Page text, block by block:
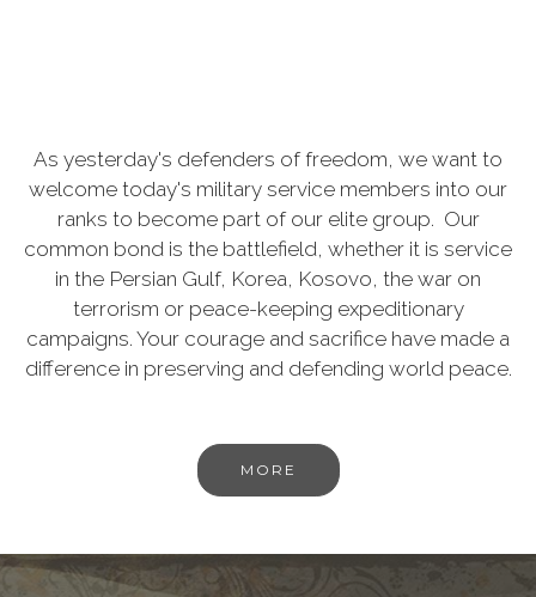
As yesterday's defenders of freedom, we want to
welcome today's military service members into our
ranks to become part of our elite group. Our
common bond is the battlefield, whether it is service
in the Persian Gulf, Korea, Kosovo, the war on
terrorism or peace-keeping expeditionary
campaigns. Your courage and sacrifice have made a
difference in preserving and defending world peace.
MORE